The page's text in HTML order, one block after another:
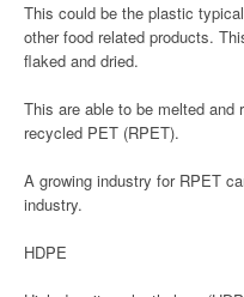
This could be the plastic
other food related products.
flaked and dried.
This are able to be melted and
recycled PET (RPET).
A growing industry for RPET
industry.
HDPE